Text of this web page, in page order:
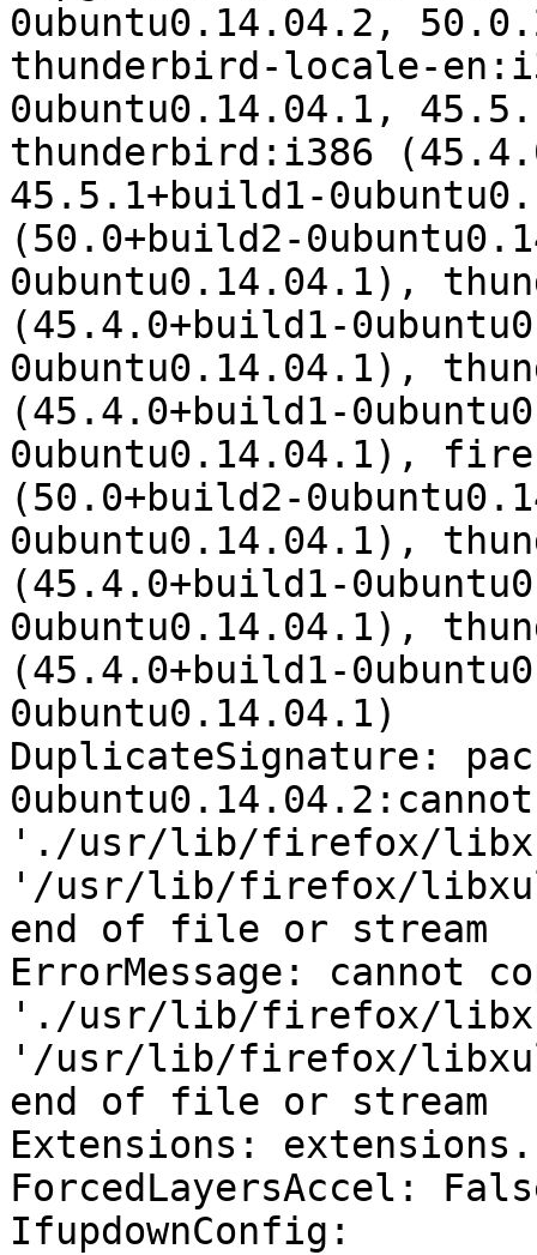
0ubuntu0.14.04.2,
thunderbird-locale-
0ubuntu0.14.04.1,
thunderbird:i386
45.5.1+build1-
(50.0+build2-
0ubuntu0.14.04.1),
(45.4.0+build1-
0ubuntu0.14.04.1),
(45.4.0+build1-
0ubuntu0.14.04.1),
(50.0+build2-
0ubuntu0.14.04.1),
(45.4.0+build1-
0ubuntu0.14.04.1),
(45.4.0+build1-
0ubuntu0.14.04.1)
DuplicateSignature:
'./usr/lib/firefox/
'/usr/lib/firefox/
end of file or stream
ErrorMessage: cannot
'./usr/lib/firefox/
'/usr/lib/firefox/
end of file or stream
Extensions:
ForcedLayersAccel:
IfupdownConfig: